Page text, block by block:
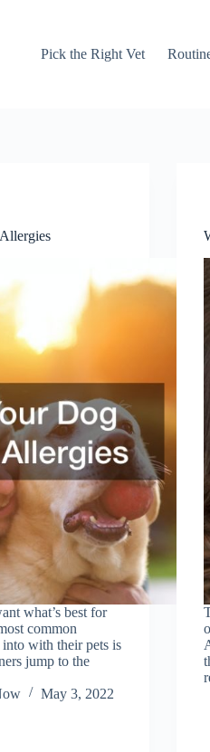
Pick the Right Vet
what’s best for
common
with their pets is
jump to the
May 3, 2022